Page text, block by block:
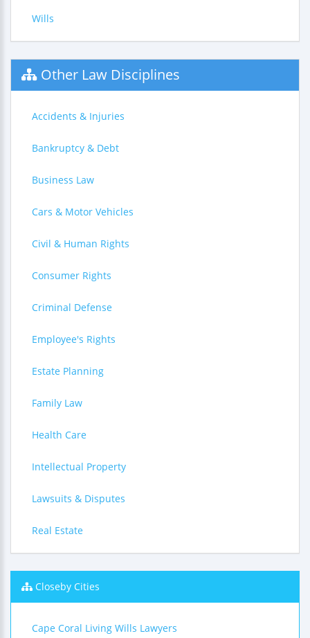
Wills
Other Law Disciplines
Accidents & Injuries
Bankruptcy & Debt
Business Law
Cars & Motor Vehicles
Civil & Human Rights
Consumer Rights
Criminal Defense
Employee's Rights
Estate Planning
Family Law
Health Care
Intellectual Property
Lawsuits & Disputes
Real Estate
Closeby Cities
Cape Coral Living Wills Lawyers